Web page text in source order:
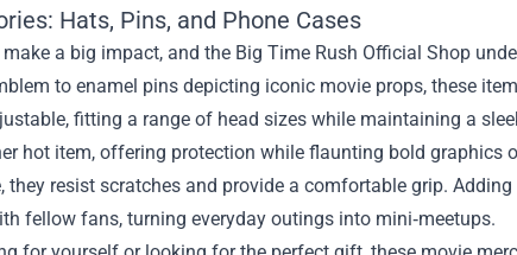
Hats, Pins, and Phone Cases
a big impact, and the Big Time Rush Official Shop
to enamel pins depicting iconic movie props, these
fitting a range of head sizes while maintaining a
hot item, offering protection while flaunting bold graphics
they resist scratches and provide a comfortable grip.
fellow fans, turning everyday outings into mini‑meetups.